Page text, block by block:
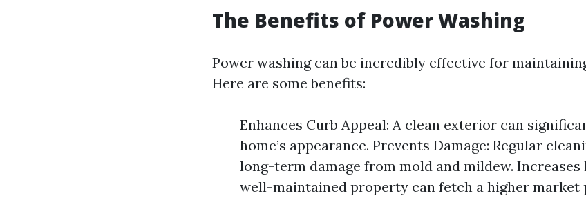
The Benefits of Power Washing
Power washing can be incredibly effective for
Here are some benefits:
Enhances Curb Appeal: A clean exterior can
home’s appearance. Prevents Damage: Regular
long-term damage from mold and mildew. Increases
well-maintained property can fetch a higher market